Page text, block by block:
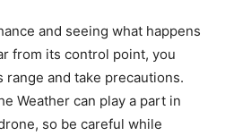
and seeing what happens
from its control point, you
and take precautions.
Weather can play a part in
so be careful while